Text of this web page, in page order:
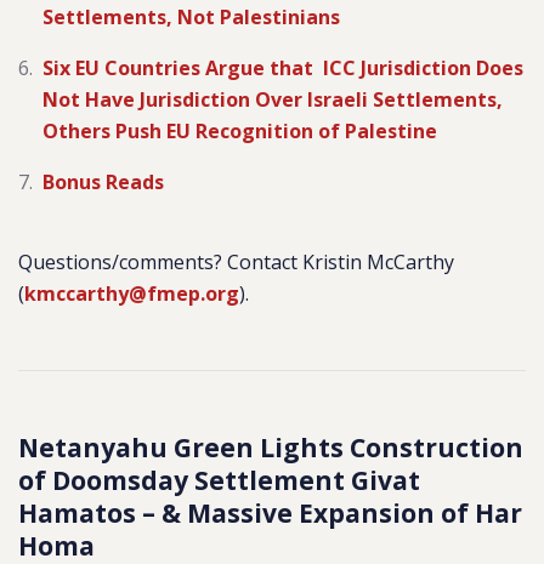
Settlements, Not Palestinians
Six EU Countries Argue that ICC Jurisdiction Does
Not Have Jurisdiction Over Israeli Settlements,
Others Push EU Recognition of Palestine
Bonus Reads
Questions/comments? Contact Kristin McCarthy
(kmccarthy@fmep.org).
Netanyahu Green Lights Construction
of Doomsday Settlement Givat
Hamatos – & Massive Expansion of Har
Homa